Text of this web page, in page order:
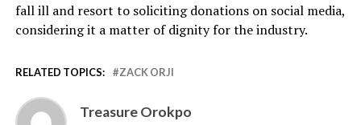
fall ill and resort to soliciting donations on social media,
considering it a matter of dignity for the industry.
RELATED TOPICS: ZACK ORJI
Treasure Orokpo